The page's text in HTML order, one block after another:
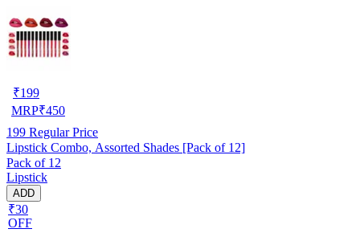
₹199
MRP₹450
199 Regular Price
Lipstick Combo, Assorted Shades [Pack of 12]
Pack of 12
Lipstick
ADD
₹30
OFF